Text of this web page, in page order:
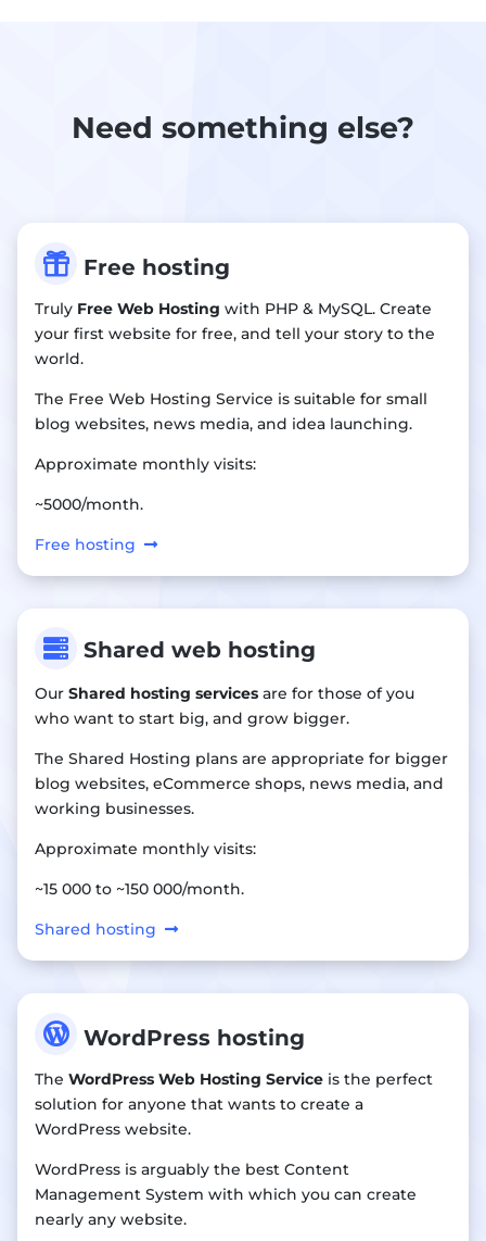
Need something else?
 Free hosting
Truly Free Web Hosting with PHP & MySQL. Create
your first website for free, and tell your story to the
world.
The Free Web Hosting Service is suitable for small
blog websites, news media, and idea launching.
Approximate monthly visits:
~5000/month.
Free hosting
 Shared web hosting
Our Shared hosting services are for those of you
who want to start big, and grow bigger.
The Shared Hosting plans are appropriate for bigger
blog websites, eCommerce shops, news media, and
working businesses.
Approximate monthly visits:
~15 000 to ~150 000/month.
Shared hosting
 WordPress hosting
The WordPress Web Hosting Service is the perfect
solution for anyone that wants to create a
WordPress website.
WordPress is arguably the best Content
Management System with which you can create
nearly any website.